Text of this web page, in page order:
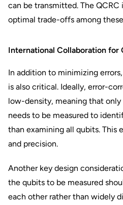
can be transmitted. The
optimal trade-offs among
International Collaboration for
In addition to minimizing
is also critical. Ideally, error-
low-density, meaning that
needs to be measured to
than examining all qubits. This
and precision.
Another key design
the qubits to be measured
each other rather than widely